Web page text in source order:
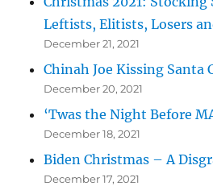
Leftists, Elitists, Losers
December 21, 2021
Chinah Joe Kissing Santa
December 20, 2021
‘Twas the Night Before
December 18, 2021
Biden Christmas – A
December 17, 2021